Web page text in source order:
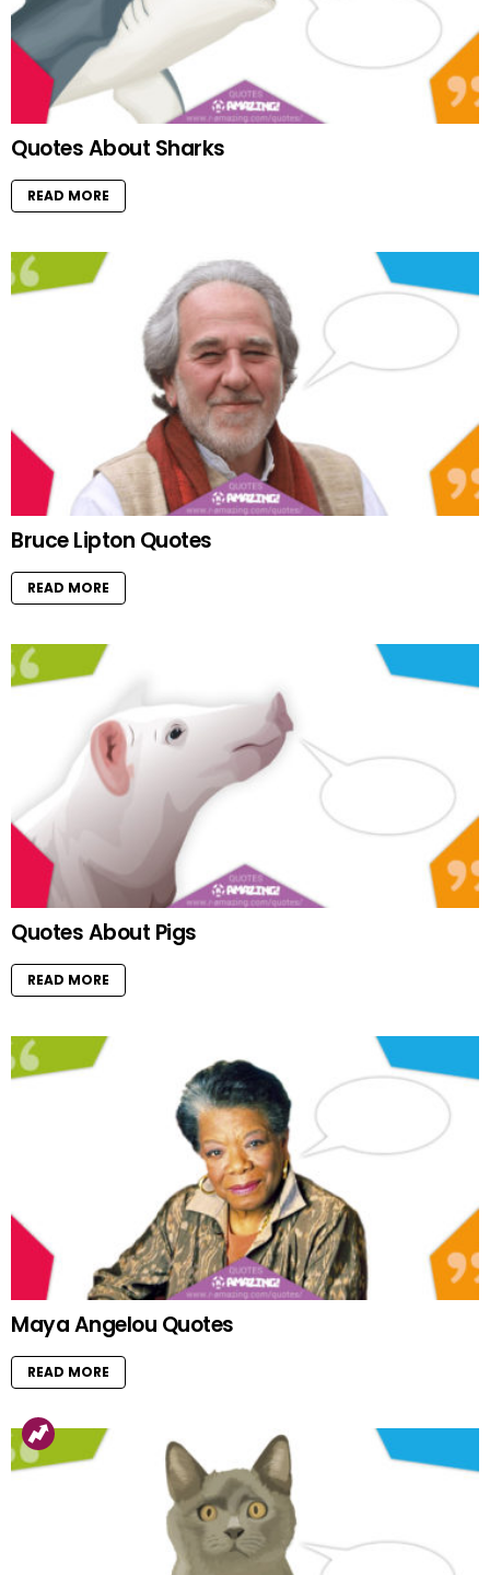
Quotes About Sharks
READ MORE
Bruce Lipton Quotes
READ MORE
Quotes About Pigs
READ MORE
Maya Angelou Quotes
READ MORE